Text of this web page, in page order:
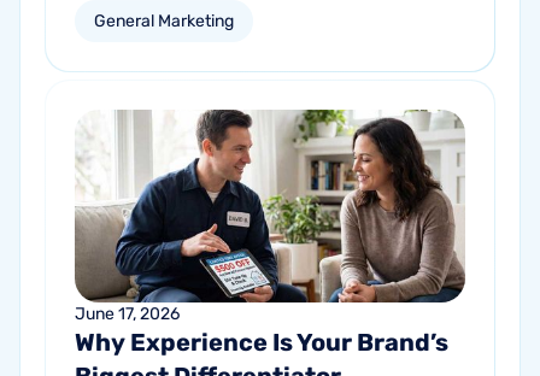
personalized email and direct mail
campaigns can help re-engage inactive
customers and drive repeat revenue.
General Marketing
June 17, 2026
Why Experience Is Your Brand’s